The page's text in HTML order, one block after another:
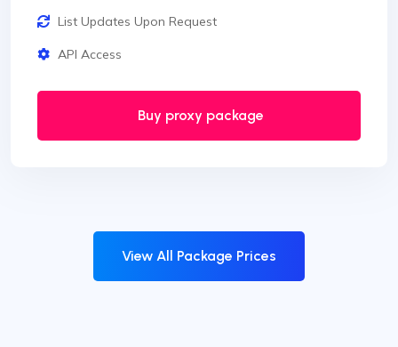
List Updates Upon Request
API Access
Buy proxy package
View All Package Prices